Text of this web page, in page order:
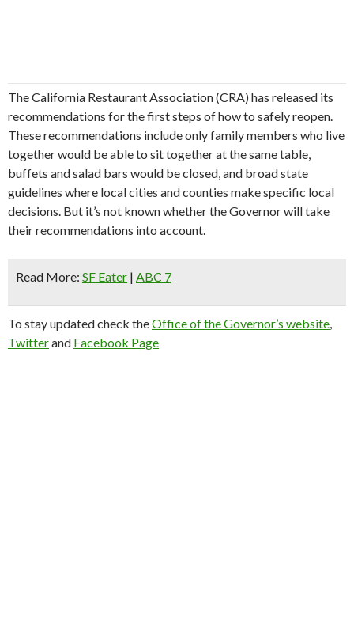
The California Restaurant Association (CRA) has released its
recommendations for the first steps of how to safely reopen.
These recommendations include only family members who live
together would be able to sit together at the same table,
buffets and salad bars would be closed, and broad state
guidelines where local cities and counties make specific local
decisions. But it’s not known whether the Governor will take
their recommendations into account.
Read More: SF Eater | ABC 7
To stay updated check theOffice of the Governor’s website,
Twitterand Facebook Page